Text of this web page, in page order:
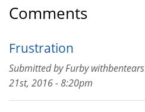
Comments
Frustration
Submitted byFurby withbentears
21st, 2016 - 8:20pm